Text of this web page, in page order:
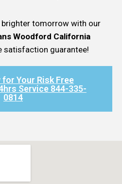
brighter tomorrow with our
Woodford California
satisfaction guarantee!
for Your Risk Free
Service 844-335-
0814​